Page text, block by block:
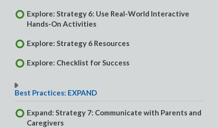
Explore: Strategy 6: Use Real-World Interactive
Hands-On Activities
Explore: Strategy 6 Resources
Explore: Checklist for Success
Best Practices: EXPAND
Expand: Strategy 7: Communicate with Parents and
Caregivers